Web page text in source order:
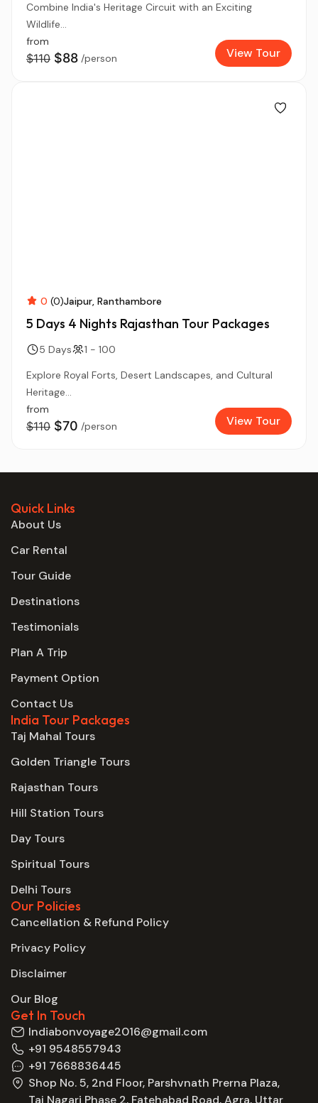
Combine India's Heritage Circuit with an Exciting
Wildlife...
from
$110 $88 /person View Tour
0 (0)Jaipur Ranthambore
5 Days 4 Nights Rajasthan Tour Packages
5 Days
1 - 100
Explore Royal Forts, Desert Landscapes, and Cultural
Heritage...
from
$110 $70 /person View Tour
Quick Links
About Us
Car Rental
Tour Guide
Destinations
Testimonials
Plan A Trip
Payment Option
Contact Us
India Tour Packages
Taj Mahal Tours
Golden Triangle Tours
Rajasthan Tours
Hill Station Tours
Day Tours
Spiritual Tours
Delhi Tours
Our Policies
Cancellation & Refund Policy
Privacy Policy
Disclaimer
Our Blog
Get In Touch
Indiabonvoyage2016@gmail.com
+91 9548557943
+91 7668836445
Shop No. 5, 2nd Floor, Parshvnath Prerna Plaza,